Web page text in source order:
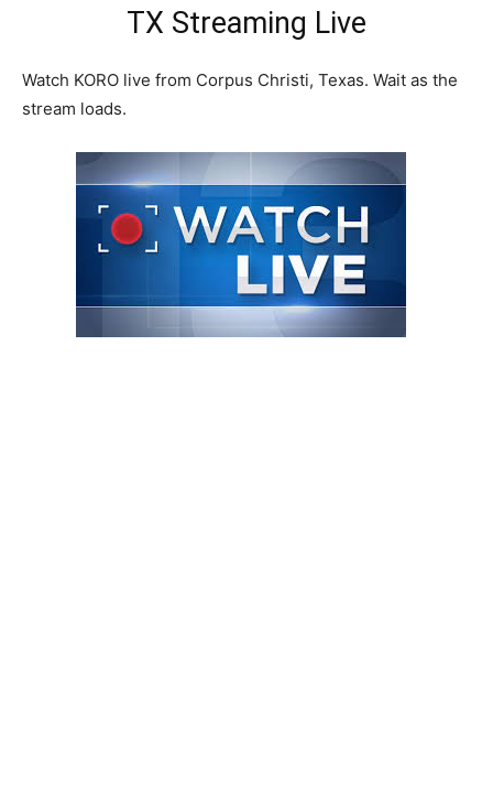
TX Streaming Live
Watch KORO live from Corpus Christi, Texas. Wait as the
stream loads.